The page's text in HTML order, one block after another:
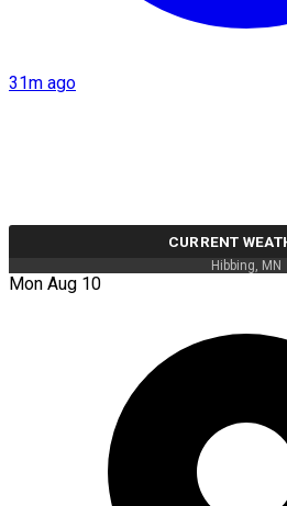
31m ago
CURRENT
Hibbing, MN
Mon Aug 10